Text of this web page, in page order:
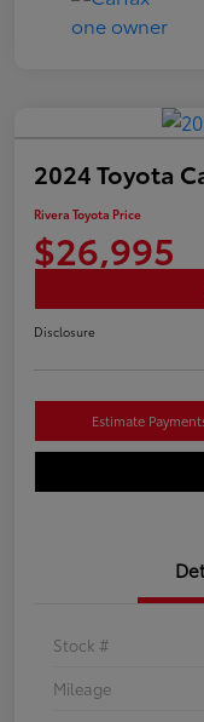
2024 Toyota
Rivera Toyota Price
$26,995
Disclosure
Estimate
Stock #
Mileage